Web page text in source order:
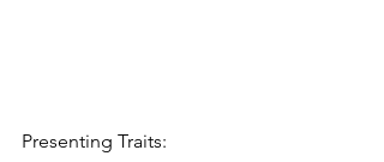
Presenting Traits: